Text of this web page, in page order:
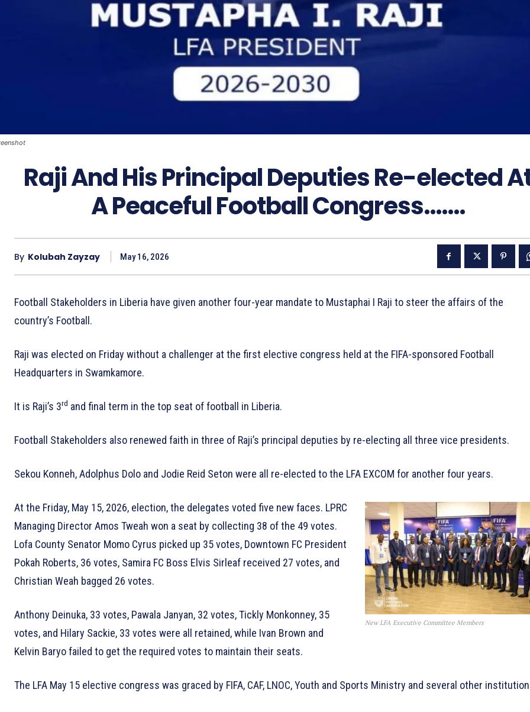
Raji And His Principal Deputies Re-elected
A Peaceful Football Congress…….
By Kolubah Zayzay May 16, 2026
Football Stakeholders in Liberia have given another four-year mandate to Mustaphai I Raji to steer the affairs of the
country’s Football.
Raji was elected on Friday without a challenger at the first elective congress held at the FIFA-sponsored Football
Headquarters in Swamkamore.
It is Raji’s 3rd and final term in the top seat of football in Liberia.
Football Stakeholders also renewed faith in three of Raji’s principal deputies by re-electing all three vice presidents.
Sekou Konneh, Adolphus Dolo and Jodie Reid Seton were all re-elected to the LFA EXCOM for another four years.
New LFA Executive Committee Members
At the Friday, May 15, 2026, election, the delegates voted five new faces. LPRC
Managing Director Amos Tweah won a seat by collecting 38 of the 49 votes.
Lofa County Senator Momo Cyrus picked up 35 votes, Downtown FC President
Pokah Roberts, 36 votes, Samira FC Boss Elvis Sirleaf received 27 votes, and
Christian Weah bagged 26 votes.
Anthony Deinuka, 33 votes, Pawala Janyan, 32 votes, Tickly Monkonney, 35
votes, and Hilary Sackie, 33 votes were all retained, while Ivan Brown and
Kelvin Baryo failed to get the required votes to maintain their seats.
The LFA May 15 elective congress was graced by FIFA, CAF, LNOC, Youth and Sports Ministry and several other